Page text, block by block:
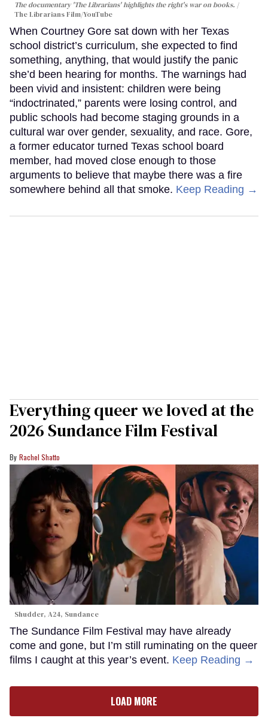
The documentary 'The Librarians' highlights the right's war on books.
The Librarians Film/YouTube
When Courtney Gore sat down with her Texas
school district’s curriculum, she expected to find
something, anything, that would justify the panic
she’d been hearing for months. The warnings had
been vivid and insistent: children were being
“indoctrinated,” parents were losing control, and
public schools had become staging grounds in a
cultural war over gender, sexuality, and race. Gore,
a former educator turned Texas school board
member, had moved close enough to those
arguments to believe that maybe there was a fire
somewhere behind all that smoke. Keep Reading →
Everything queer we loved at the
2026 Sundance Film Festival
Rachel Shatto
Shudder, A24, Sundance
The Sundance Film Festival may have already
come and gone, but I’m still ruminating on the queer
films I caught at this year’s event. Keep Reading →
LOAD MORE